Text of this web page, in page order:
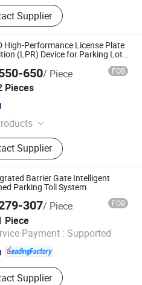
Supplier
High-Performance License Plate
(LPR) Device for Parking Lot
650/ Piece FOB
Pieces
Gate Opener, Horizontal-
Door Opener, Number Plate
Machine, Straight-bar
Supplier
Co., Ltd.
Barrier Gate Intelligent
Parking Toll System
307/ Piece FOB
Piece
Payment : Supported
Supplier
Since 2021